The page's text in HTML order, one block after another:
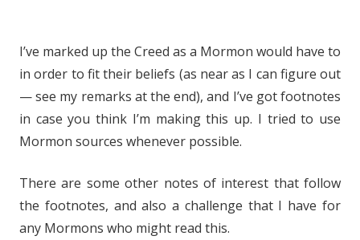
I’ve marked up the Creed as a Mormon would have to
in order to fit their beliefs (as near as I can figure out
— see my remarks at the end), and I’ve got footnotes
in case you think I’m making this up. I tried to use
Mormon sources whenever possible.
There are some other notes of interest that follow
the footnotes, and also a challenge that I have for
any Mormons who might read this.